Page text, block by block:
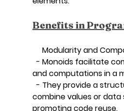
Benefits in
Modularity and
- Monoids facilitate
and computations in a
- They provide a
combine values or
promoting code reuse.